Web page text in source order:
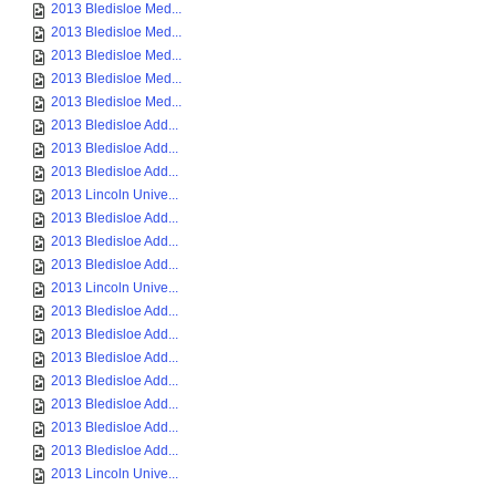
2013 Bledisloe Med...
2013 Bledisloe Med...
2013 Bledisloe Med...
2013 Bledisloe Med...
2013 Bledisloe Med...
2013 Bledisloe Add...
2013 Bledisloe Add...
2013 Bledisloe Add...
2013 Lincoln Unive...
2013 Bledisloe Add...
2013 Bledisloe Add...
2013 Bledisloe Add...
2013 Lincoln Unive...
2013 Bledisloe Add...
2013 Bledisloe Add...
2013 Bledisloe Add...
2013 Bledisloe Add...
2013 Bledisloe Add...
2013 Bledisloe Add...
2013 Bledisloe Add...
2013 Lincoln Unive...